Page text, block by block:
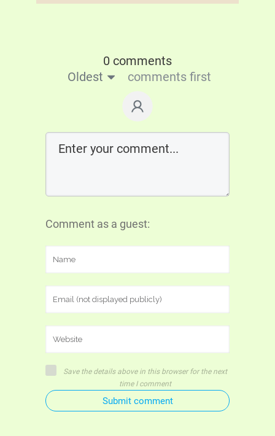
0 comments
Oldest
comments first
Comment as a guest:
Save the details above in this browser for the next
time I comment
Submit comment